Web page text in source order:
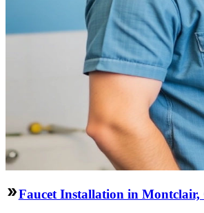
Faucet Installation in Montclair,